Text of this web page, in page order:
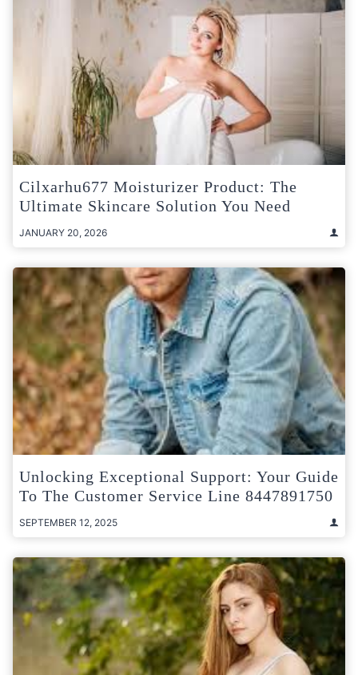
Cilxarhu677 Moisturizer Product: The
Ultimate Skincare Solution You Need
JANUARY 20, 2026
Unlocking Exceptional Support: Your Guide
To The Customer Service Line 8447891750
SEPTEMBER 12, 2025